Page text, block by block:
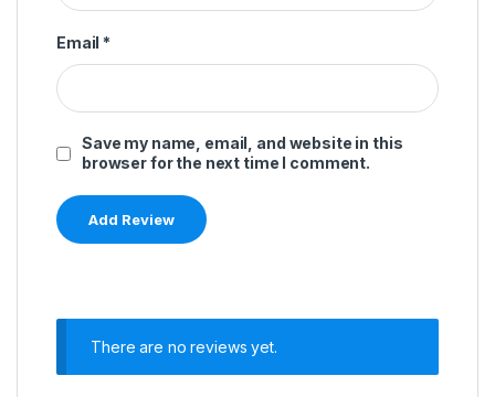
Email *
Save my name, email, and website in this
browser for the next time I comment.
There are no reviews yet.